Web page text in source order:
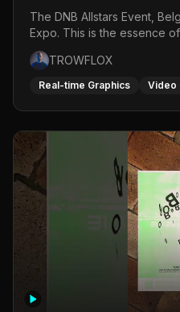
The DNB Allstars Event,
Expo. This is the essence
TROWFLOX
Real-time Graphics Video